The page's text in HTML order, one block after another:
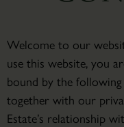
Welcome to our
use this website, you
bound by the
together with our
Estate’s relationship